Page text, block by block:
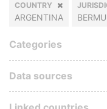
COUNTRY
ARGENTINA
Categories
Data sources